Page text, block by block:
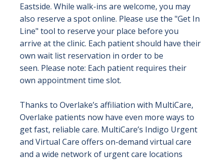
Eastside. While walk-ins are welcome, you may
also reserve a spot online. Please use the "Get In
Line" tool to reserve your place before you
arrive at the clinic. Each patient should have their
own wait list reservation in order to be
seen. Please note: Each patient requires their
own appointment time slot.
Thanks to Overlake’s affiliation with MultiCare,
Overlake patients now have even more ways to
get fast, reliable care. MultiCare’s Indigo Urgent
and Virtual Care offers on-demand virtual care
and a wide network of urgent care locations